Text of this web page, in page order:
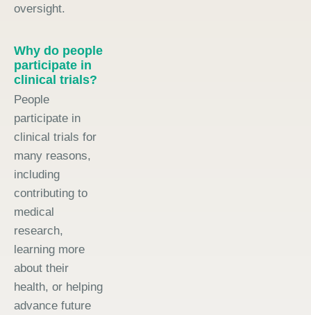
oversight.
Why do people
participate in
clinical trials?
People
participate in
clinical trials for
many reasons,
including
contributing to
medical
research,
learning more
about their
health, or helping
advance future